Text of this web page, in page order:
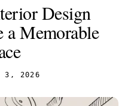
Design
a Memorable
3, 2026